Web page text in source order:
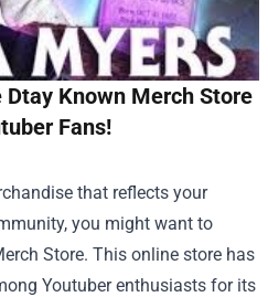
Known Merch Store
Fans!
that reflects your
you might want to
Store. This online store has
Youtuber enthusiasts for its